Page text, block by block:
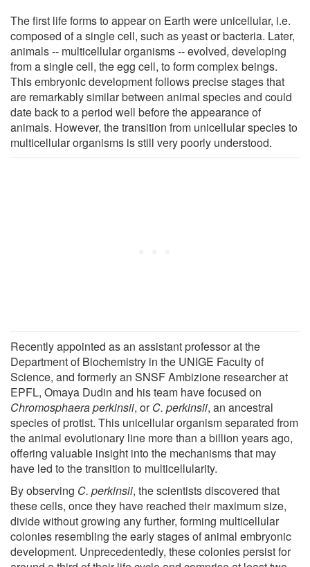
The first life forms to appear on Earth were unicellular, i.e.
composed of a single cell, such as yeast or bacteria. Later,
animals -- multicellular organisms -- evolved, developing
from a single cell, the egg cell, to form complex beings.
This embryonic development follows precise stages that
are remarkably similar between animal species and could
date back to a period well before the appearance of
animals. However, the transition from unicellular species to
multicellular organisms is still very poorly understood.
Recently appointed as an assistant professor at the
Department of Biochemistry in the UNIGE Faculty of
Science, and formerly an SNSF Ambizione researcher at
EPFL, Omaya Dudin and his team have focused on
Chromosphaera perkinsii, orC. perkinsii, an ancestral
species of protist. This unicellular organism separated from
the animal evolutionary line more than a billion years ago,
offering valuable insight into the mechanisms that may
have led to the transition to multicellularity.
By observing C. perkinsii, the scientists discovered that
these cells, once they have reached their maximum size,
divide without growing any further, forming multicellular
colonies resembling the early stages of animal embryonic
development. Unprecedentedly, these colonies persist for